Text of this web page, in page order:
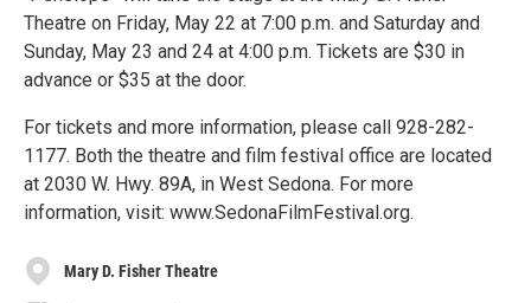
Theatre on Friday, May 22 at 7:00 p.m. and Saturday and
Sunday, May 23 and 24 at 4:00 p.m. Tickets are $30 in
advance or $35 at the door.
For tickets and more information, please call 928-282-
1177. Both the theatre and film festival office are located
at 2030 W. Hwy. 89A, in West Sedona. For more
information, visit: www.SedonaFilmFestival.org.
Mary D. Fisher Theatre